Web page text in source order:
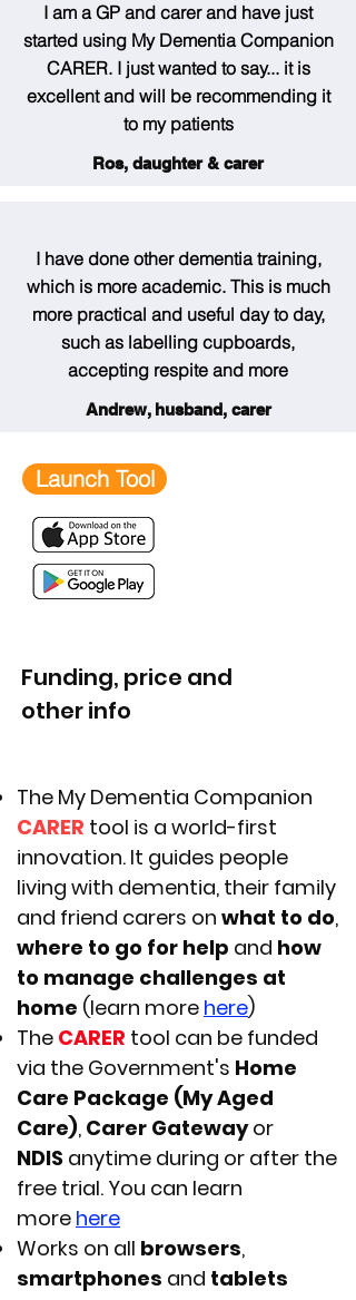
I am a GP and carer and have just
started using My Dementia Companion
CARER. I just wanted to say... it is
excellent and will be recommending it
to my patients
Ros, daughter & carer
I have done other dementia training,
which is more academic. This is much
more practical and useful day to day,
such as labelling cupboards,
accepting respite and more
Andrew, husband, carer
Launch Tool
Funding, price and
other info
The My Dementia Companion
CARER tool is a world-first
innovation. It guides people
living with dementia, their family
and friend carers on what to do,
where to go for help and how
to manage challenges at
home (learn more here)
The CARER tool can be funded
via the Government's Home
Care Package (My Aged
Care), Carer Gatewayor
NDIS anytime during or after the
free trial. You can learn
more here
Works on all browsers,
smartphones and tablets